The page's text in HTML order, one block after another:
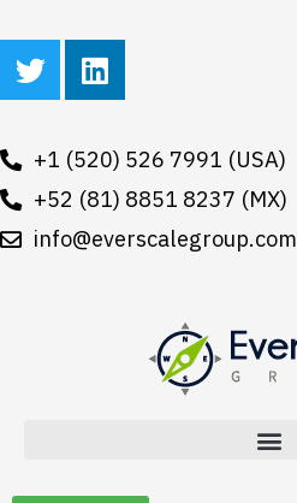
to
content
T
w
i
t
e
r
L
i
n
k
e
d
i
+1 (520) 526 7991 (USA)
+52 (81) 8851 8237 (MX)
info@everscalegroup.com